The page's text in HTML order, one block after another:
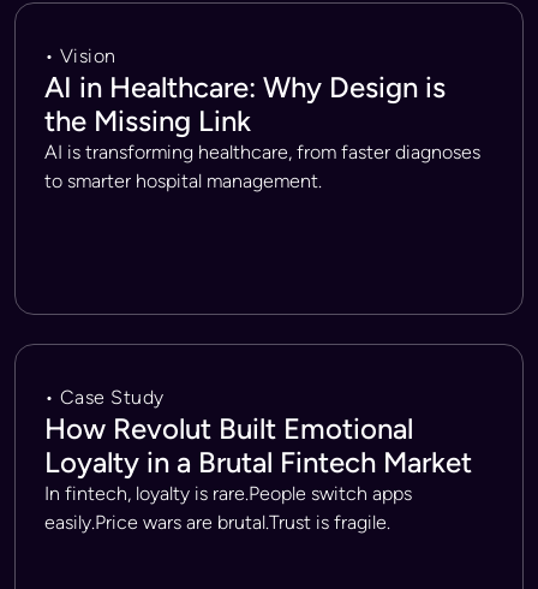
• Vision
AI in Healthcare: Why Design is
the Missing Link
AI is transforming healthcare, from faster diagnoses
to smarter hospital management.
• Case Study
How Revolut Built Emotional
Loyalty in a Brutal Fintech Market
In fintech, loyalty is rare.People switch apps
easily.Price wars are brutal.Trust is fragile.